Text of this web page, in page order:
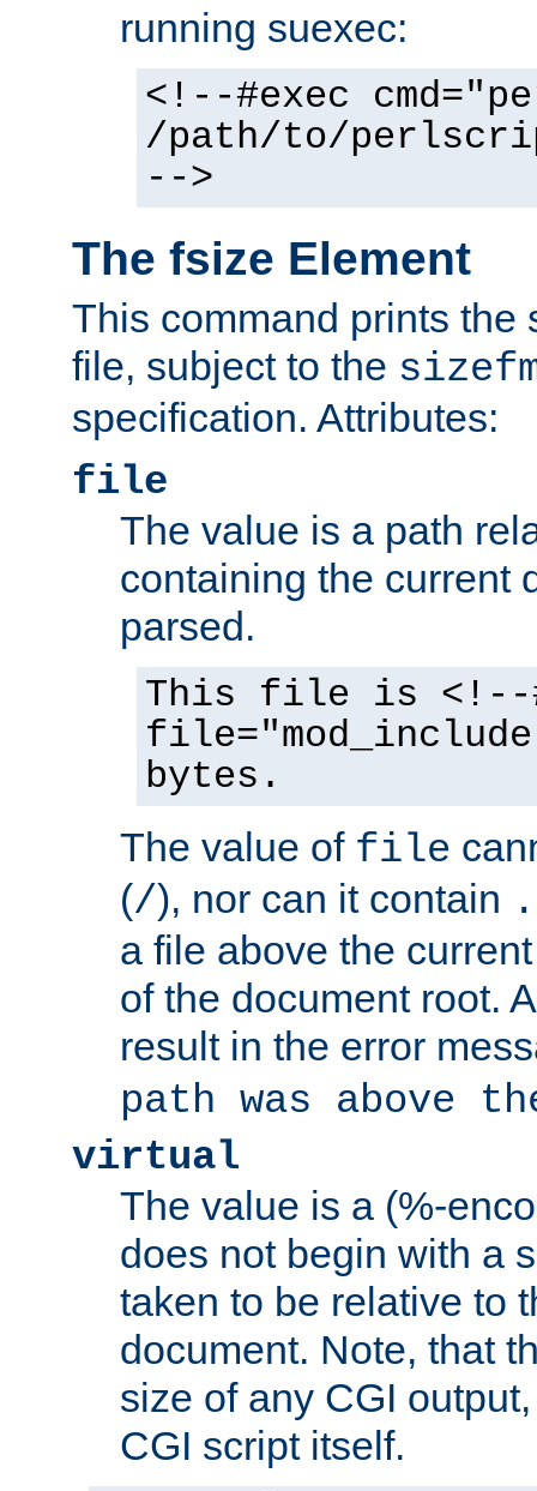
running suexec:
<!--#exec
/path/to/
-->
The fsize Element
This command prints the
file, subject to the
specification. Attributes:
file
The value is a path
containing the current
parsed.
This file is <!--
bytes.
The value of file
(/), nor can it contain
a file above the
of the document root.
result in the error
path was above
virtual
The value is a (%-
does not begin with a
taken to be relative to
document. Note, that
size of any CGI
CGI script itself.